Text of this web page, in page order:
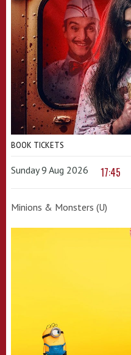
BOOK TICKETS
Sunday 9 Aug 2026 17:45
Minions & Monsters (U)